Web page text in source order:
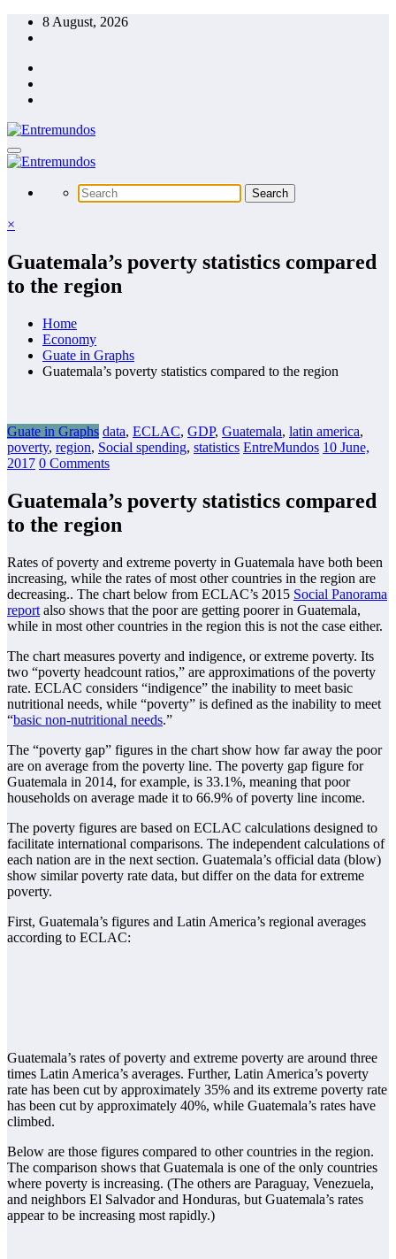
Skip
8 August, 2026
×
Guatemala’s poverty statistics compared
to the region
Home
Economy
Guate in Graphs
Guatemala’s poverty statistics compared to the region
Guate in Graphs data, ECLAC, GDP, Guatemala, latin america,
poverty, region, Social spending, statistics EntreMundos 10 June,
2017 0 Comments
Guatemala’s poverty statistics compared
to the region
Rates of poverty and extreme poverty in Guatemala have both been
increasing, while the rates of most other countries in the region are
decreasing.. The chart below from ECLAC’s 2015 Social Panorama
report also shows that the poor are getting poorer in Guatemala,
while in most other countries in the region this is not the case either.
The chart measures poverty and indigence, or extreme poverty. Its
two “poverty headcount ratios,” are approximations of the poverty
rate. ECLAC considers “indigence” the inability to meet basic
nutritional needs, while “poverty” is defined as the inability to meet
“basic non-nutritional needs.”
The “poverty gap” figures in the chart show how far away the poor
are on average from the poverty line. The poverty gap figure for
Guatemala in 2014, for example, is 33.1%, meaning that poor
households on average made it to 66.9% of poverty line income.
The poverty figures are based on ECLAC calculations designed to
facilitate international comparisons. The independent calculations of
each nation are in the next section. Guatemala’s official data (blow)
show similar poverty rate data, but differ on the data for extreme
poverty.
First, Guatemala’s figures and Latin America’s regional averages
according to ECLAC:
Guatemala’s rates of poverty and extreme poverty are around three
times Latin America’s averages. Further, Latin America’s poverty
rate has been cut by approximately 35% and its extreme poverty rate
has been cut by approximately 40%, while Guatemala’s rates have
climbed.
Below are those figures compared to other countries in the region.
The comparison shows that Guatemala is one of the only countries
where poverty is increasing. (The others are Paraguay, Venezuela,
and neighbors El Salvador and Honduras, but Guatemala’s rates
appear to be increasing most rapidly.)